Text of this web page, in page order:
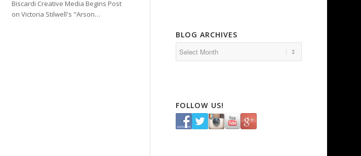
Biscardi Creative Media Begins Post
on Victoria Stilwell's "Arson…
BLOG ARCHIVES
FOLLOW US!